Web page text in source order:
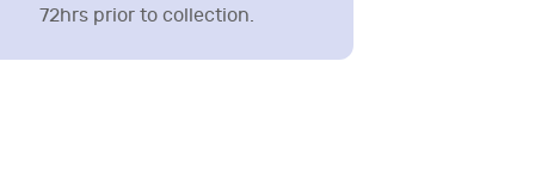
72hrs prior to collection.